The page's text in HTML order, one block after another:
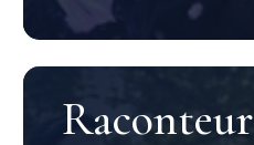
Raconteur